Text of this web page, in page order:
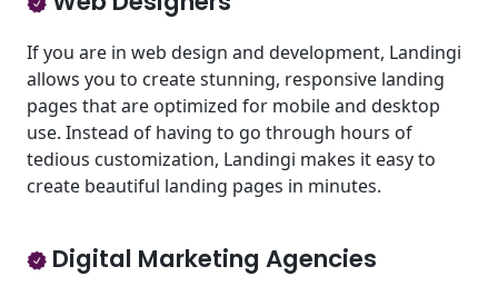
If you are in web design and development, Landingi
allows you to create stunning, responsive landing
pages that are optimized for mobile and desktop
use. Instead of having to go through hours of
tedious customization, Landingi makes it easy to
create beautiful landing pages in minutes.
Digital Marketing Agencies